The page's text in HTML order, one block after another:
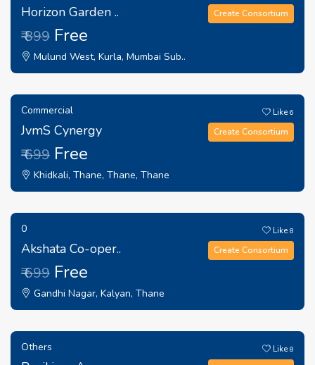
Horizon Garden ..
₹ 899 Free
Mulund West, Kurla, Mumbai Sub..
Create Consortium
Commercial
JvmS Cynergy
₹ 699 Free
Khidkali, Thane, Thane, Thane
Like6
Create Consortium
0
Akshata Co-oper..
₹ 699 Free
Gandhi Nagar, Kalyan, Thane
Like8
Create Consortium
Others Like8